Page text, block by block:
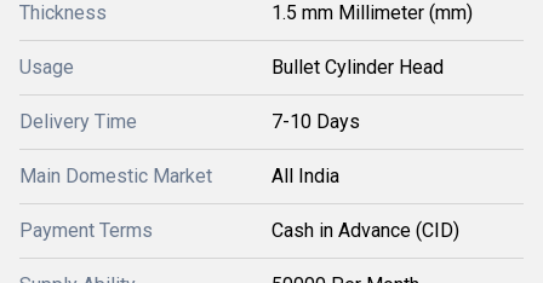
Thickness 1.5 mm Millimeter (mm)
Usage Bullet Cylinder Head
Delivery Time 7-10 Days
Main Domestic Market All India
Payment Terms Cash in Advance (CID)